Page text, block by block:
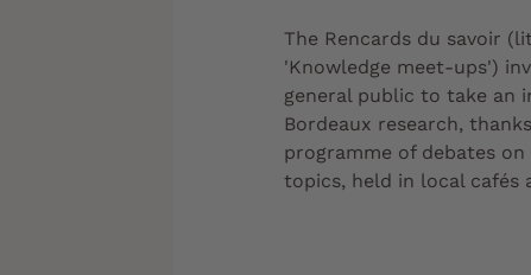
The Rencards du savoir
'Knowledge meet-ups')
general public to take an
Bordeaux research,
programme of debates
topics, held in local cafés